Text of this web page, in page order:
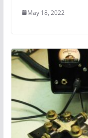
May 18, 2022